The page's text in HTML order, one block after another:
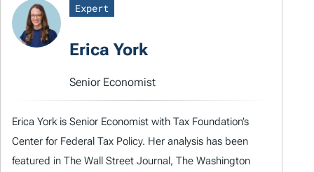
Expert
Erica York
Senior Economist
Erica York is Senior Economist with Tax Foundation’s
Center for Federal Tax Policy. Her analysis has been
featured in The Wall Street Journal, The Washington